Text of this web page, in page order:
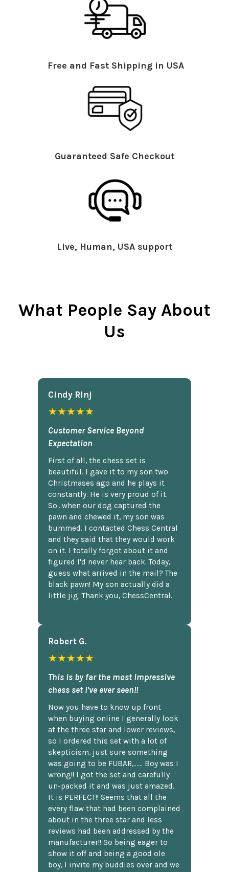
Free and Fast Shipping in USA
Guaranteed Safe Checkout
Live, Human, USA support
What People Say About
Us
Cindy Rlnj
★★★★★
Customer Service Beyond
Expectation
First of all, the chess set is
beautiful. I gave it to my son two
Christmases ago and he plays it
constantly. He is very proud of it.
So...when our dog captured the
pawn and chewed it, my son was
bummed. I contacted Chess Central
and they said that they would work
on it. I totally forgot about it and
figured I'd never hear back. Today,
guess what arrived in the mail? The
black pawn! My son actually did a
little jig. Thank you, ChessCentral.
Robert G.
★★★★★
This is by far the most impressive
chess set I've ever seen!!
Now you have to know up front
when buying online I generally look
at the three star and lower reviews,
so I ordered this set with a lot of
skepticism, just sure something
was going to be FUBAR,...... Boy was I
wrong!! I got the set and carefully
un-packed it and was just amazed.
It is PERFECT!! Seems that all the
every flaw that had been complained
about in the three star and less
reviews had been addressed by the
manufacturer!! So being eager to
show it off and being a good ole
boy, I invite my buddies over and we